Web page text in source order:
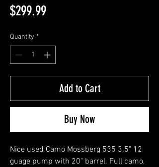
$299.99Price
Quantity *
Add to Cart
Buy Now
Nice used Camo Mossberg 535 3.5" 12
guage pump with 20" barrel. Full camo,